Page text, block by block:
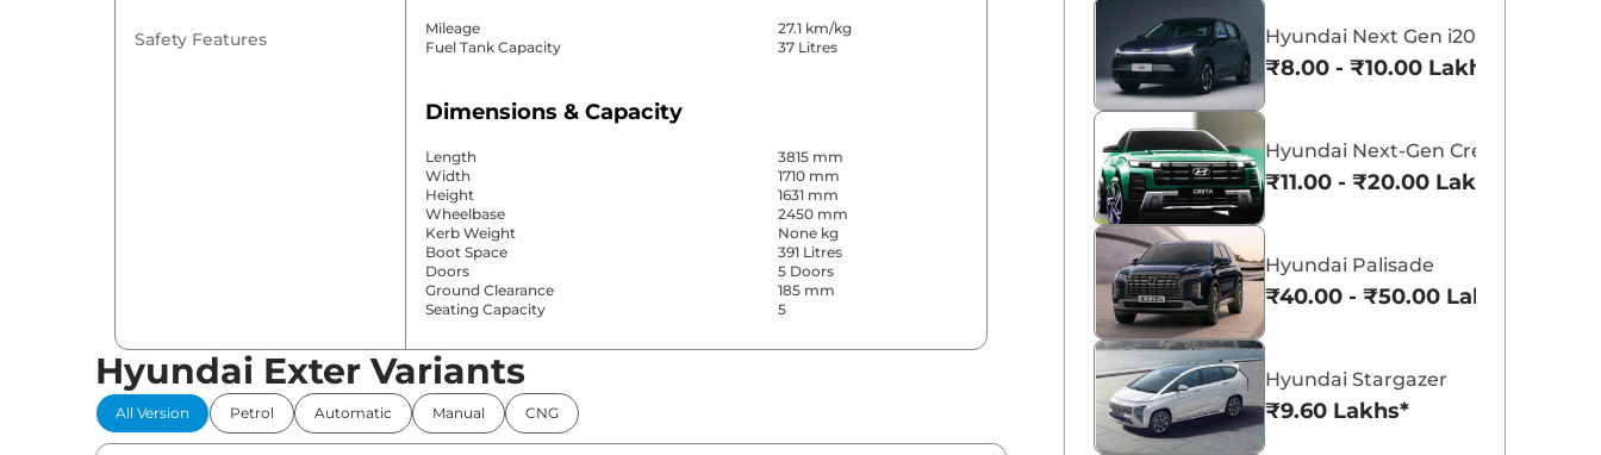
Safety Features
Mileage
27.1 km/kg
Fuel Tank Capacity
37 Litres
Dimensions & Capacity
Length
3815 mm
Width
1710 mm
Height
1631 mm
Wheelbase
2450 mm
Kerb Weight
None kg
Boot Space
391 Litres
Doors
5 Doors
Ground Clearance
185 mm
Seating Capacity
5
Comfort & Convenience
Power Windows
Parking Sensors
Hyundai Exter Variants
All Version Petrol Automatic Manual CNG
Hyundai Next Gen i20
₹8.00 - ₹10.00 Lakhs*
Hyundai Next-Gen Creta
₹11.00 - ₹20.00 Lakhs*
Hyundai Palisade
₹40.00 - ₹50.00 Lakhs*
Hyundai Stargazer
₹9.60 Lakhs*